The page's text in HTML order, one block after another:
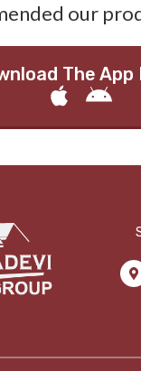
our
The App